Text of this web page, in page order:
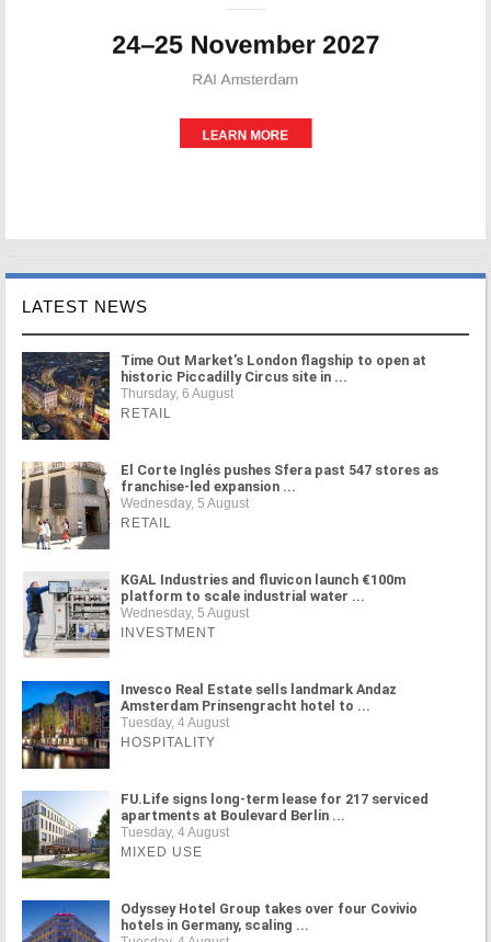
LATEST NEWS
Time Out Market's London flagship to open at
historic Piccadilly Circus site in ...
Thursday, 6 August
RETAIL
El Corte Inglés pushes Sfera past 547 stores as
franchise-led expansion ...
Wednesday, 5 August
RETAIL
KGAL Industries and fluvicon launch €100m
platform to scale industrial water ...
Wednesday, 5 August
INVESTMENT
Invesco Real Estate sells landmark Andaz
Amsterdam Prinsengracht hotel to ...
Tuesday, 4 August
HOSPITALITY
FU.Life signs long-term lease for 217 serviced
apartments at Boulevard Berlin ...
Tuesday, 4 August
MIXED USE
Odyssey Hotel Group takes over four Covivio
hotels in Germany, scaling ...